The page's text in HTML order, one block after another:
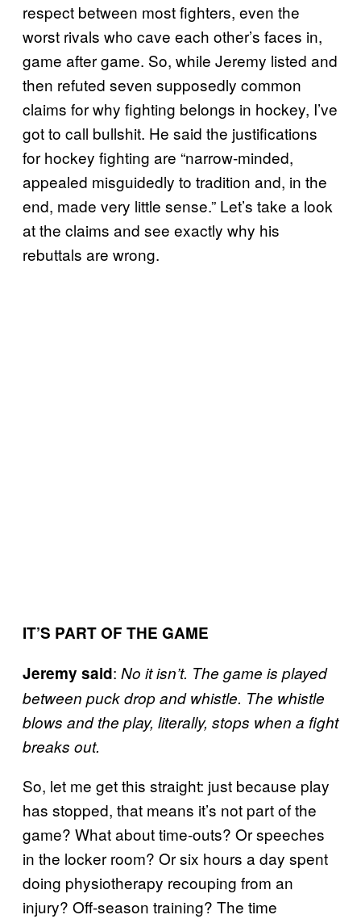
respect between most fighters, even the
worst rivals who cave each other’s faces in,
game after game. So, while Jeremy listed and
then refuted seven supposedly common
claims for why fighting belongs in hockey, I’ve
got to call bullshit. He said the justifications
for hockey fighting are “narrow-minded,
appealed misguidedly to tradition and, in the
end, made very little sense.” Let’s take a look
at the claims and see exactly why his
rebuttals are wrong.
IT’S PART OF THE GAME
Jeremy said: No it isn’t. The game is played
between puck drop and whistle. The whistle
blows and the play, literally, stops when a fight
breaks out.
So, let me get this straight: just because play
has stopped, that means it’s not part of the
game? What about time-outs? Or speeches
in the locker room? Or six hours a day spent
doing physiotherapy recouping from an
injury? Off-season training? The time